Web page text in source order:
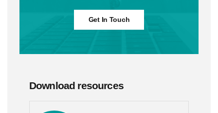
Get In Touch
Download resources